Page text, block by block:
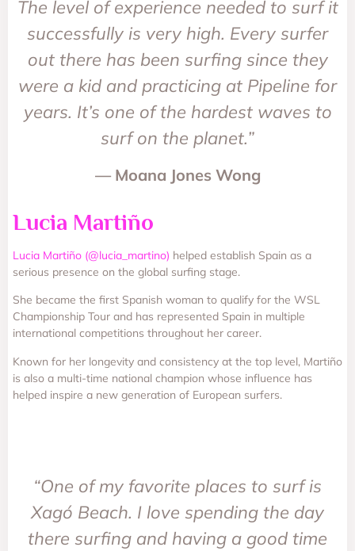
The level of experience needed to surf it
successfully is very high. Every surfer
out there has been surfing since they
were a kid and practicing at Pipeline for
years. It’s one of the hardest waves to
surf on the planet.”
— Moana Jones Wong
Lucia Martiño
Lucia Martiño (@lucia_martino) helped establish Spain as a
serious presence on the global surfing stage.
She became the first Spanish woman to qualify for the WSL
Championship Tour and has represented Spain in multiple
international competitions throughout her career.
Known for her longevity and consistency at the top level, Martiño
is also a multi-time national champion whose influence has
helped inspire a new generation of European surfers.
“One of my favorite places to surf is
Xagó Beach. I love spending the day
there surfing and having a good time